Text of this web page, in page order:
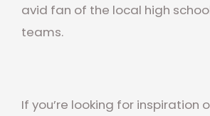
avid fan of the local high
teams.
If you’re looking for inspiration